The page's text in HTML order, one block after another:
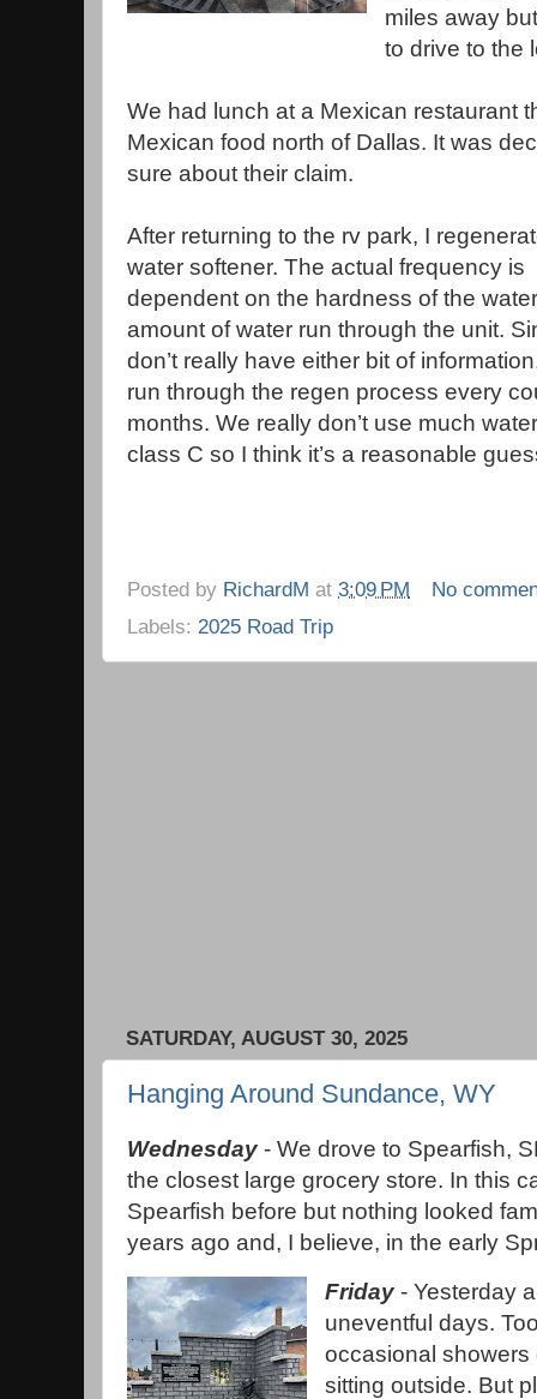
miles away
to drive to the
We had lunch at a Mexican restaurant
Mexican food north of Dallas. It was
sure about their claim.
After returning to the rv park, I
water softener. The actual frequency is
dependent on the hardness of the
amount of water run through the unit.
don’t really have either bit of
run through the regen process every
months. We really don’t use much
class C so I think it’s a reasonable
Posted by RichardM at 3:09 PM
No
Labels: 2025 Road Trip
SATURDAY, AUGUST 30, 2025
Hanging Around Sundance, WY
Wednesday - We drove to Spearfish,
the closest large grocery store. In this
Spearfish before but nothing looked
years ago and, I believe, in the early
Friday- Yesterday
uneventful days.
occasional
sitting outside. But